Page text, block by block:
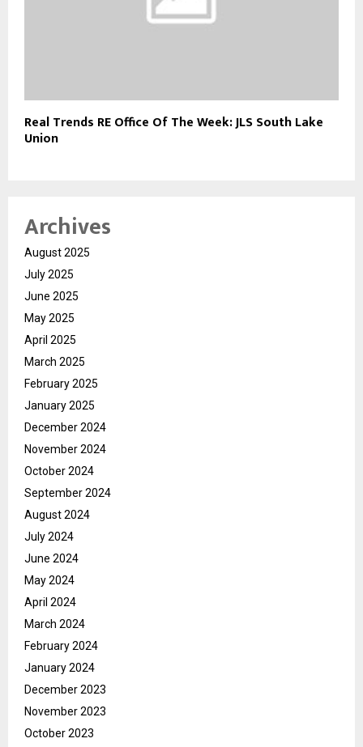
Real Trends RE Office Of The Week: JLS South Lake
Union
Archives
August 2025
July 2025
June 2025
May 2025
April 2025
March 2025
February 2025
January 2025
December 2024
November 2024
October 2024
September 2024
August 2024
July 2024
June 2024
May 2024
April 2024
March 2024
February 2024
January 2024
December 2023
November 2023
October 2023